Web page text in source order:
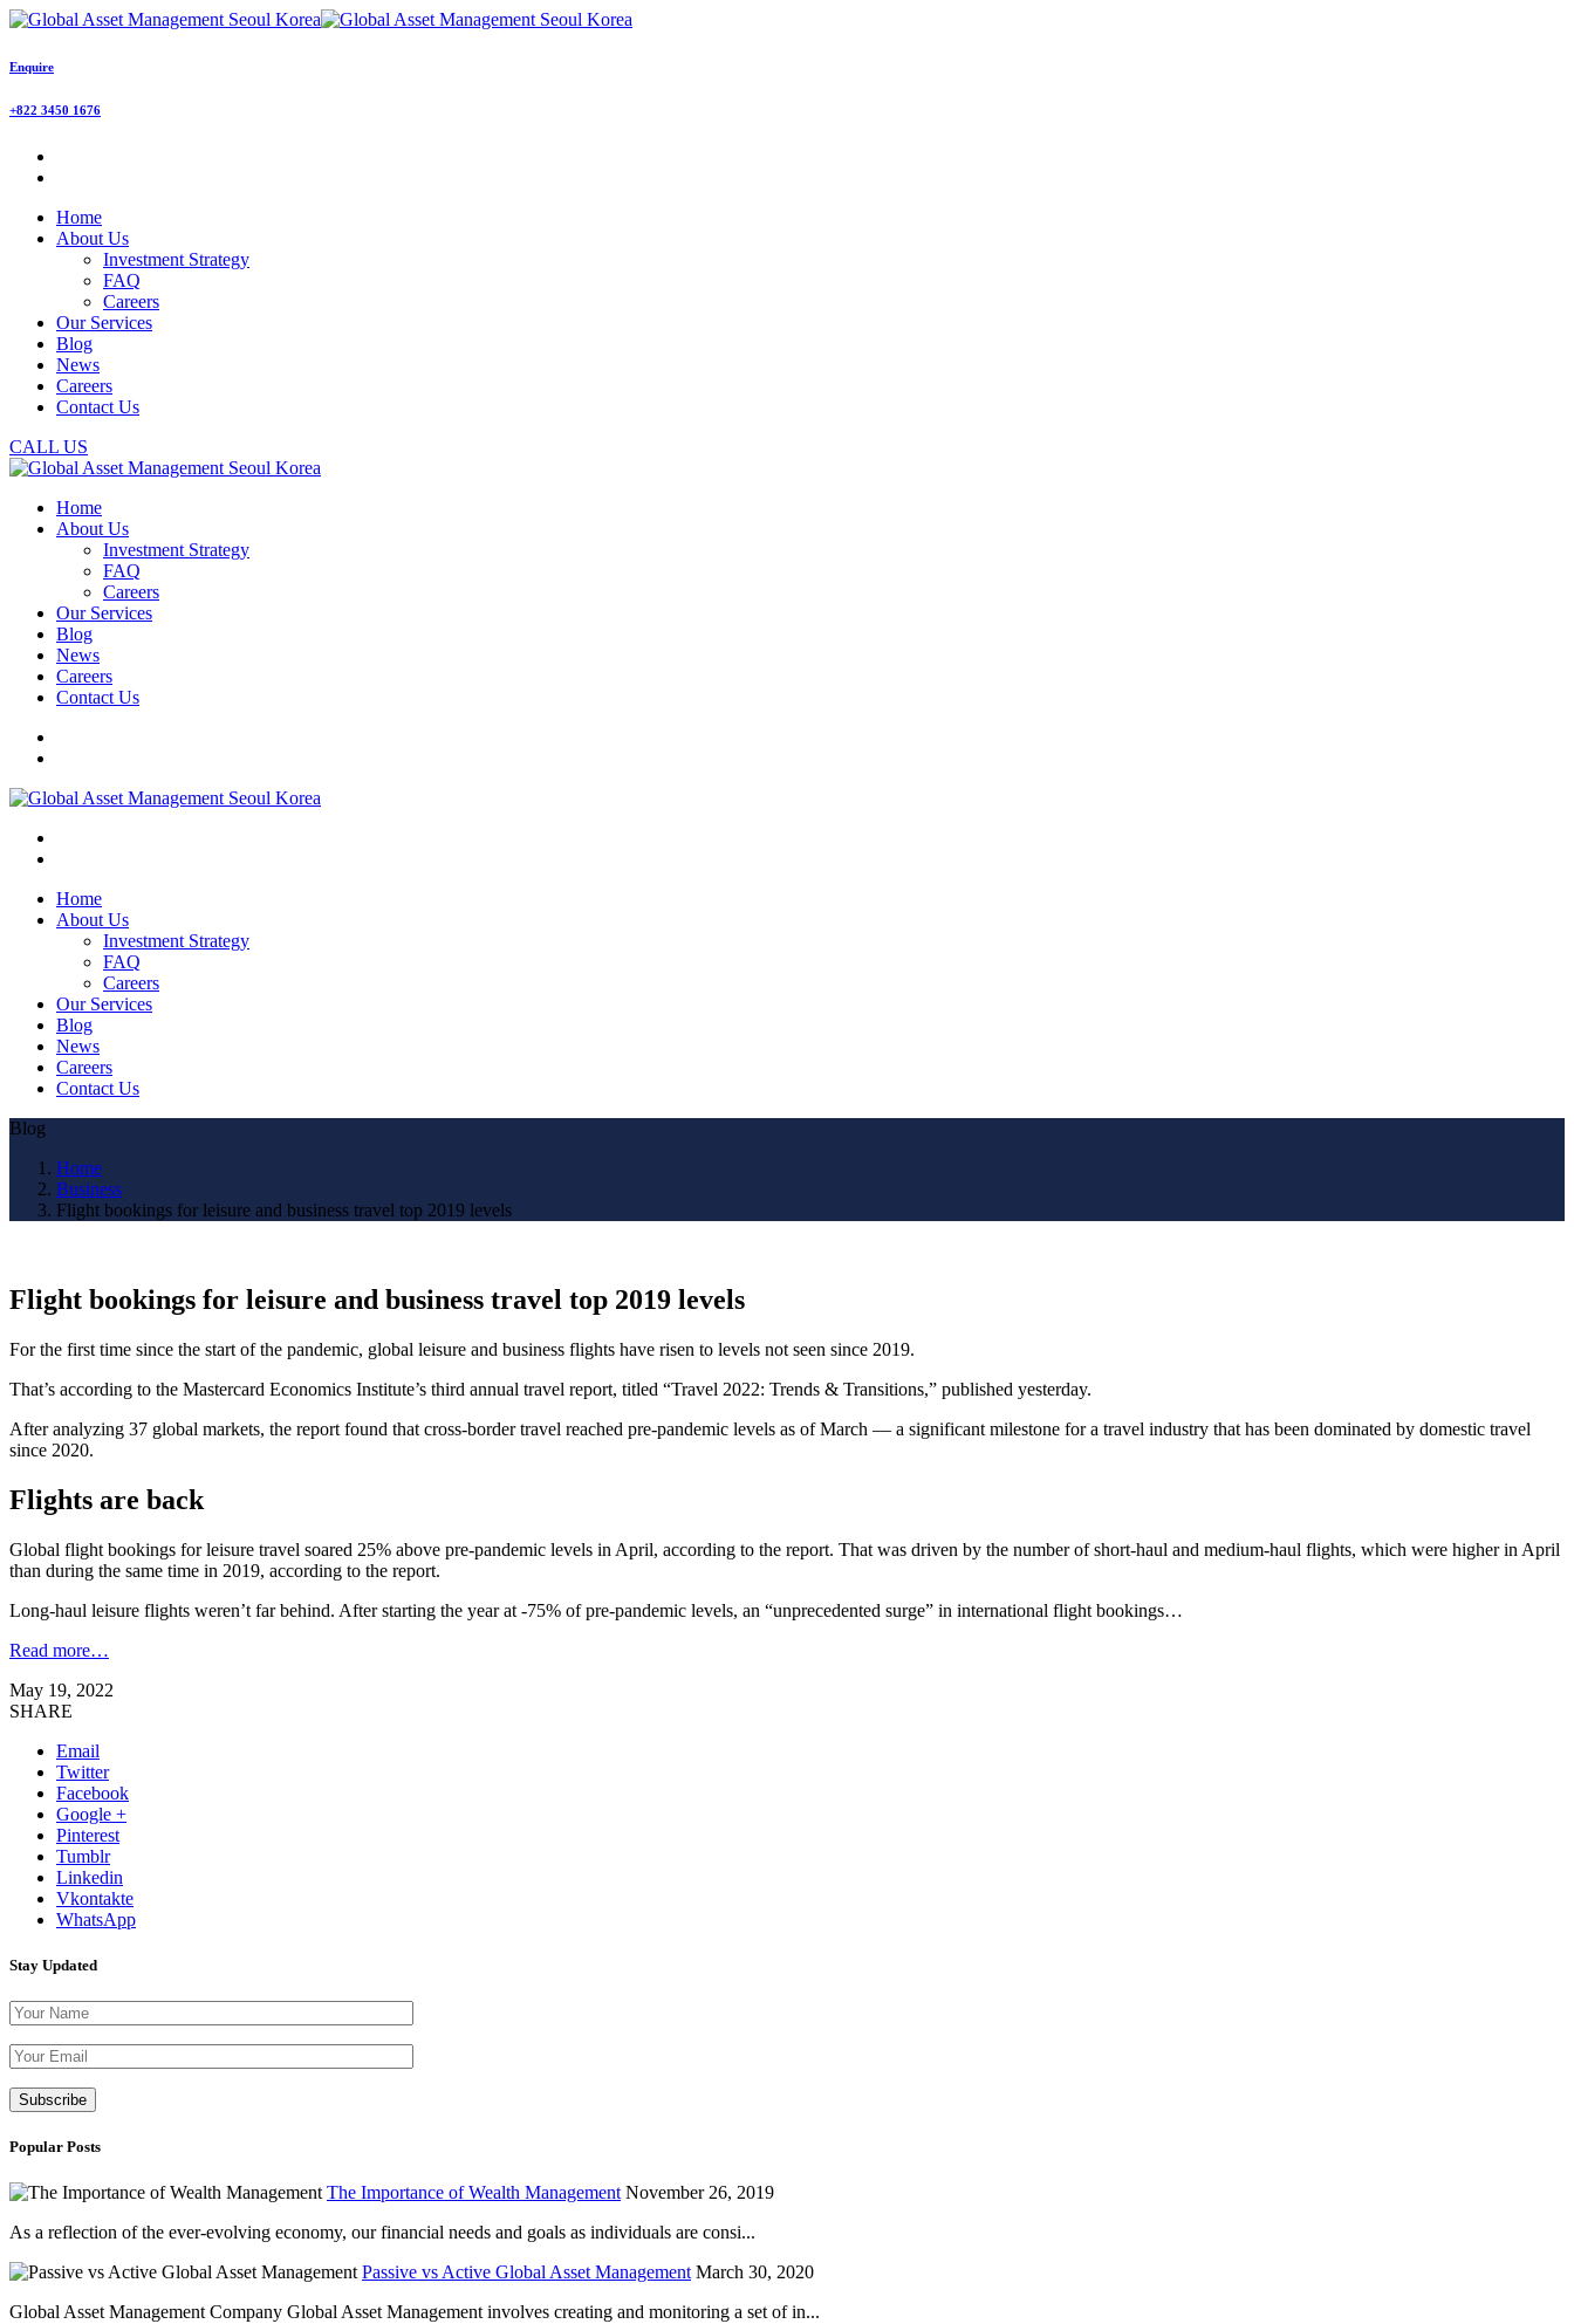
Enquire
+822 3450 1676
Home
About Us
Investment Strategy
FAQ
Careers
Our Services
Blog
News
Careers
Contact Us
CALL US
Home
About Us
Investment Strategy
FAQ
Careers
Our Services
Blog
News
Careers
Contact Us
Home
About Us
Investment Strategy
FAQ
Careers
Our Services
Blog
News
Careers
Contact Us
Blog
Home
Business
Flight bookings for leisure and business travel top 2019 levels
Flight bookings for leisure and business travel top 2019 levels
For the first time since the start of the pandemic, global leisure and business flights have risen to levels not seen since 2019.
That’s according to the Mastercard Economics Institute’s third annual travel report, titled “Travel 2022: Trends & Transitions,” published yesterday.
After analyzing 37 global markets, the report found that cross-border travel reached pre-pandemic levels as of March — a significant milestone for a travel industry that has been dominated by domestic travel
since 2020.
Flights are back
Global flight bookings for leisure travel soared 25% above pre-pandemic levels in April, according to the report. That was driven by the number of short-haul and medium-haul flights, which were higher in April
than during the same time in 2019, according to the report.
Long-haul leisure flights weren’t far behind. After starting the year at -75% of pre-pandemic levels, an “unprecedented surge” in international flight bookings…
Read more…
May 19, 2022
SHARE
Email
Twitter
Facebook
Google +
Pinterest
Tumblr
Linkedin
Vkontakte
WhatsApp
Stay Updated
Popular Posts
The Importance of Wealth Management November 26, 2019
As a reflection of the ever-evolving economy, our financial needs and goals as individuals are consi...
Passive vs Active Global Asset Management March 30, 2020
Global Asset Management Company Global Asset Management involves creating and monitoring a set of in...